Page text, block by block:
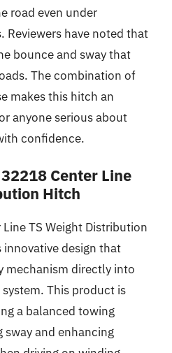
road even under
have noted that
bounce and sway that
The combination of
makes this hitch an
anyone serious about
confidence.
Center Line
Hitch
Line TS Weight Distribution
design that
mechanism directly into
This product is
a balanced towing
and enhancing